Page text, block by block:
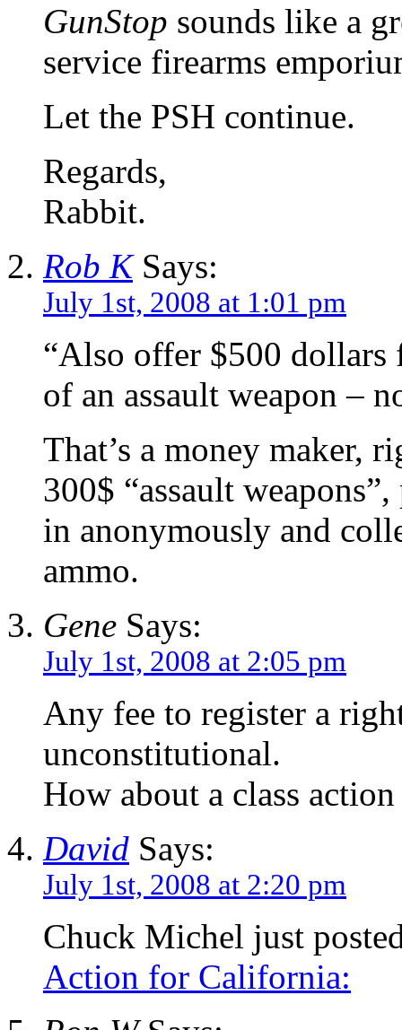
GunStop sounds like a
service firearms
Let the PSH continue.
Regards,
Rabbit.
Rob KSays:
July 1st, 2008 at 1:01 pm
“Also offer $500 dollars
of an assault weapon –
That’s a money maker,
300$ “assault
in anonymously and
ammo.
Gene Says:
July 1st, 2008 at 2:05 pm
Any fee to register a
unconstitutional.
How about a class
David Says:
July 1st, 2008 at 2:20 pm
Chuck Michel just
Action for California: